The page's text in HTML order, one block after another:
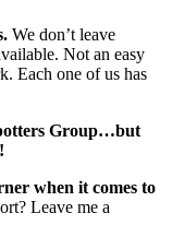
We don’t leave
Not an easy
Each one of us has
Group…but
when it comes to
Leave me a